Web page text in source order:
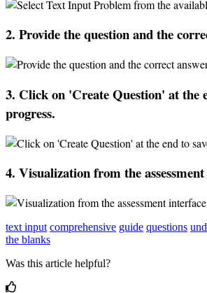
2. Providethequestionandthe
3. Clickon 'CreateQuestion' atthe
progress.
4. Visualizationfromtheassessment
text input comprehensive guide questions
the blanks
Was this article helpful?